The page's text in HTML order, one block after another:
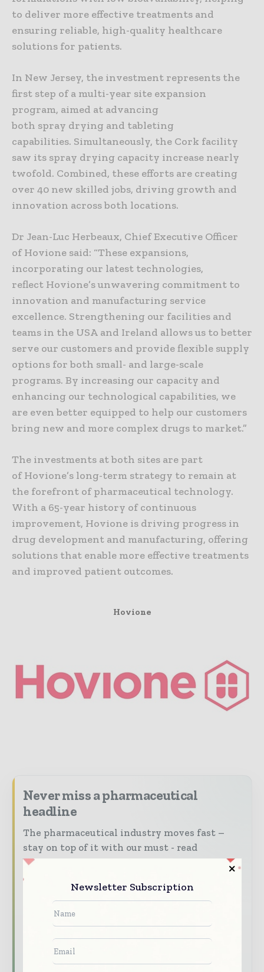
to deliver more effective treatments and
ensuring reliable, high-quality healthcare
solutions for patients.
In New Jersey, the investment represents the
first step of a multi-year site expansion
program, aimed at advancing
both spray drying and tableting
capabilities. Simultaneously, the Cork facility
saw its spray drying capacity increase nearly
twofold. Combined, these efforts are creating
over 40 new skilled jobs, driving growth and
innovation across both locations.
Dr Jean-Luc Herbeaux, Chief Executive Officer
of Hovione said: “These expansions,
incorporating our latest technologies,
reflect Hovione’s unwavering commitment to
innovation and manufacturing service
excellence. Strengthening our facilities and
teams in the USA and Ireland allows us to better
serve our customers and provide flexible supply
options for both small- and large-scale
programs. By increasing our capacity and
enhancing our technological capabilities, we
are even better equipped to help our customers
bring new and more complex drugs to market.”
The investments at both sites are part
of Hovione’s long-term strategy to remain at
the forefront of pharmaceutical technology.
With a 65-year history of continuous
improvement, Hovione is driving progress in
drug development and manufacturing, offering
solutions that enable more effective treatments
and improved patient outcomes.
Hovione
Never miss a pharmaceutical
headline
The pharmaceutical industry moves fast –
stay on top of it with our must - read
briefings.
The top pharma and life sciences stories,
The biggest news, features, interviews, and
Dedicated coverage of the key developments
driving the global pharmaceutical sector
Newsletter Subscription